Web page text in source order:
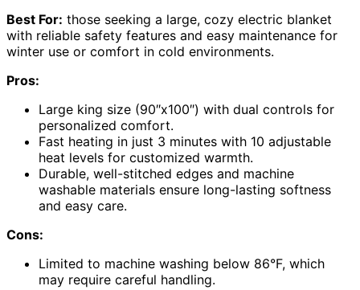
Best For: those seeking a large, cozy electric blanket
with reliable safety features and easy maintenance for
winter use or comfort in cold environments.
Pros:
Large king size (90″x100″) with dual controls for
personalized comfort.
Fast heating in just 3 minutes with 10 adjustable
heat levels for customized warmth.
Durable, well-stitched edges and machine
washable materials ensure long-lasting softness
and easy care.
Cons:
Limited to machine washing below 86°F, which
may require careful handling.